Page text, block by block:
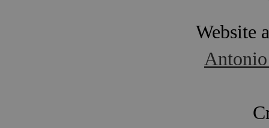
Website
Antonio